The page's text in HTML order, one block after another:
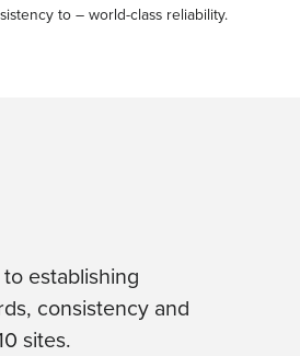
to – world-class reliability.
establishing
consistency and
sites.